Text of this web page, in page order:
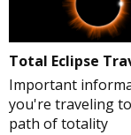
Total Eclipse
Important
you're traveling
path of totality